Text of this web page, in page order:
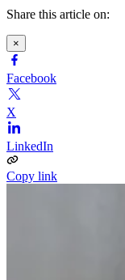
Share this article on:
×
Facebook
X
LinkedIn
Copy link